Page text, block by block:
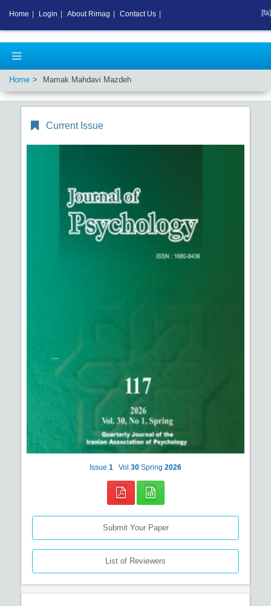
Home Mamak Mahdavi Mazdeh
Current Issue
Issue 1 Vol 30 Spring 2026
Submit Your Paper
List of Reviewers
Home Login About Rimag Contact Us [fa]